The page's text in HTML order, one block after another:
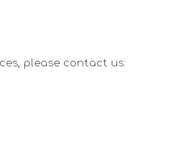
please contact us: